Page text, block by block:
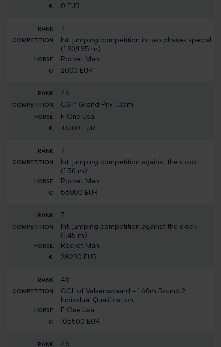
0 EUR
7
Int. jumping competition in two phases special
(1.30/1.35 m)
Rocket Man
2000 EUR
46
CSI1* Grand Prix 1.35m
F One Usa
10000 EUR
7
Int. jumping competition against the clock
(1.50 m)
Rocket Man
56800 EUR
7
Int. jumping competition against the clock
(1.45 m)
Rocket Man
28200 EUR
46
GCL of Valkenswaard - 1.60m Round 2
Individual Qualification
F One Usa
105500 EUR
46